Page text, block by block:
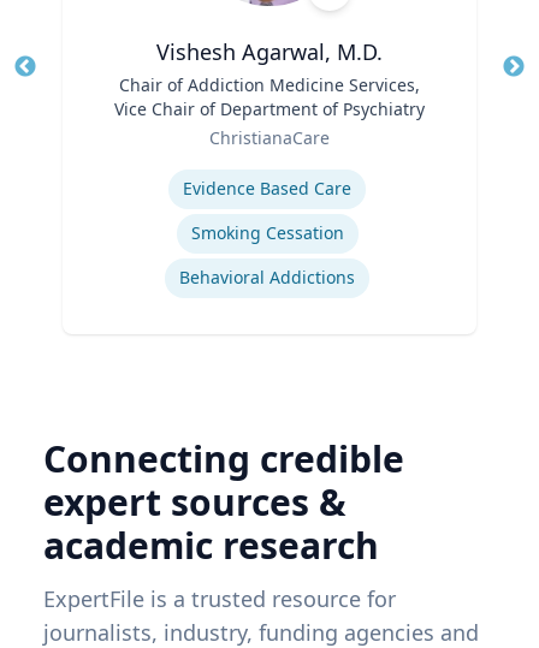
Vishesh Agarwal, M.D.
Chair of Addiction Medicine Services,
Vice Chair of Department of Psychiatry
ChristianaCare
Evidence Based Care
Smoking Cessation
Behavioral Addictions
Connecting credible
expert sources &
academic research
ExpertFile is a trusted resource for
journalists, industry, funding agencies and